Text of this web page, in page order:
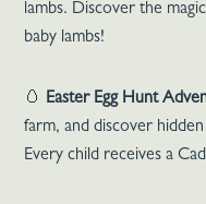
lambs. Discover the
baby lambs!
🥚 Easter Egg Hunt
farm, and discover
Every child receives a